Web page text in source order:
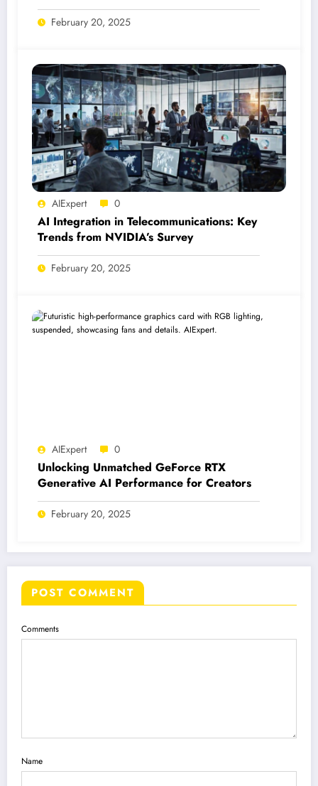
February 20, 2025
AIExpert 0
AI Integration in Telecommunications: Key
Trends from NVIDIA’s Survey
February 20, 2025
AIExpert 0
Unlocking Unmatched GeForce RTX
Generative AI Performance for Creators
February 20, 2025
POST COMMENT
Comments
Name